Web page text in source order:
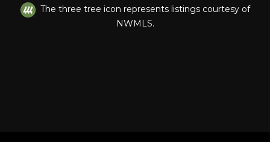
The three tree icon represents listings courtesy of
NWMLS.